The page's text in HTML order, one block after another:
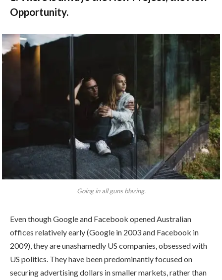
Opportunity.
Going in all guns blazing.
Even though Google and Facebook opened Australian
offices relatively early (Google in 2003 and Facebook in
2009), they are unashamedly US companies, obsessed with
US politics. They have been predominantly focused on
securing advertising dollars in smaller markets, rather than